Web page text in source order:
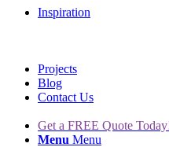
Inspiration
Projects
Blog
Contact Us
Get a FREE Quote
Menu Menu